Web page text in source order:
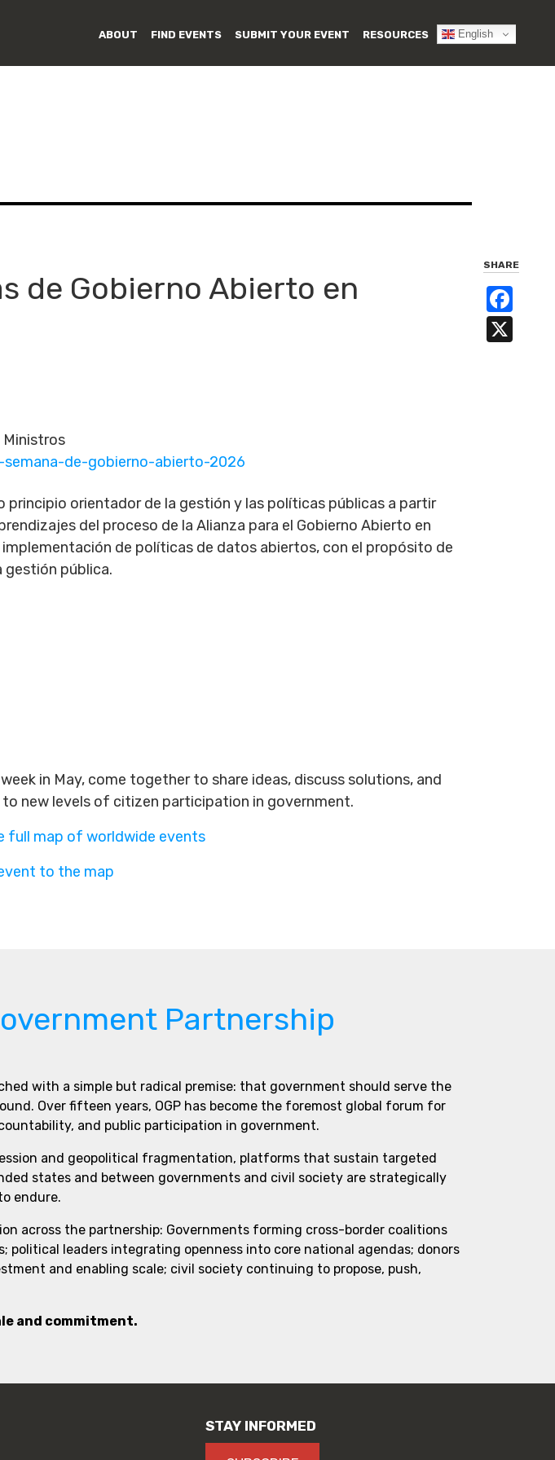
ABOUT FIND EVENTS SUBMIT YOUR EVENT RESOURCES English
de Gobierno Abierto en
Ministros
de-gobierno-abierto-2026
SHARE
orientador de la gestión y las políticas públicas a partir
del proceso de la Alianza para el Gobierno Abierto en
de políticas de datos abiertos, con el propósito de
gestión pública.
in May, come together to share ideas, discuss solutions, and
new levels of citizen participation in government.
full map of worldwide events
to the map
Partnership
with a simple but radical premise: that government should serve the
Over fifteen years, OGP has become the foremost global forum for
and public participation in government.
and geopolitical fragmentation, platforms that sustain targeted
states and between governments and civil society are strategically
endure.
across the partnership: Governments forming cross-border coalitions
political leaders integrating openness into core national agendas; donors
and enabling scale; civil society continuing to propose, push,
and commitment.
STAY INFORMED